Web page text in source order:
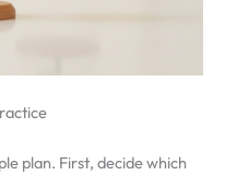
plan. First, decide which